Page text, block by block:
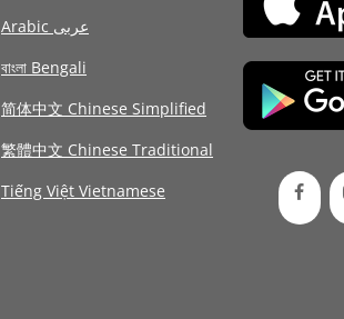
Arabic عربى
বাংলা Bengali
简体中文 Chinese Simplified
繁體中文 Chinese Traditional
Tiếng Việt Vietnamese